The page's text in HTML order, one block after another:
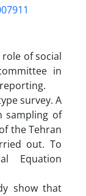
of social
in
survey. A
sampling of
the Tehran
out. To
Equation
show that